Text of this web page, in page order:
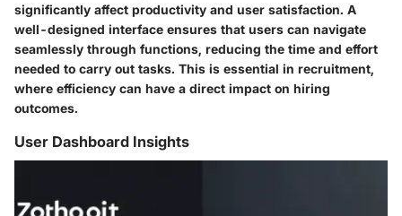
significantly affect productivity and user satisfaction. A
well-designed interface ensures that users can navigate
seamlessly through functions, reducing the time and effort
needed to carry out tasks. This is essential in recruitment,
where efficiency can have a direct impact on hiring
outcomes.
User Dashboard Insights